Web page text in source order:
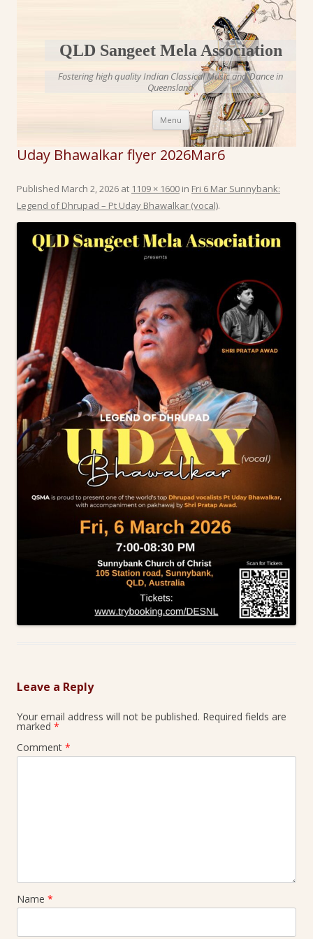
QLD Sangeet Mela Association
Fostering high quality Indian Classical Music and Dance in
Queensland
Menu Skip to content
Uday Bhawalkar flyer 2026Mar6
Published March 2, 2026 at 1109 × 1600 in Fri 6 Mar Sunnybank:
Legend of Dhrupad – Pt Uday Bhawalkar (vocal).
Leave a Reply
Your email address will not be published. Required fields are
marked *
Comment *
Name *